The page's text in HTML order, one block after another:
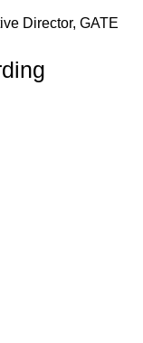
Director, GATE